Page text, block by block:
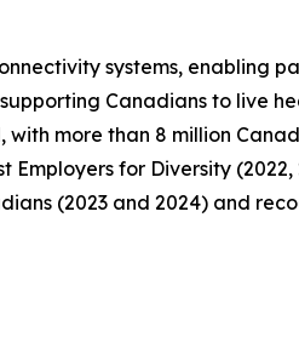
systems, enabling
Canadians to live
more than 8 million
Employers for Diversity
(2023 and 2024) and